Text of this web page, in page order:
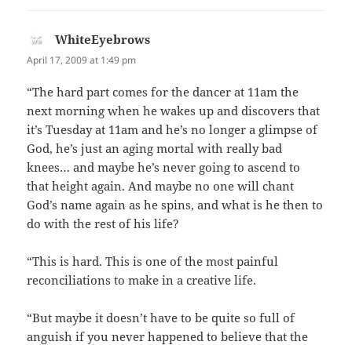
WhiteEyebrows
April 17, 2009 at 1:49 pm
“The hard part comes for the dancer at 11am the
next morning when he wakes up and discovers that
it’s Tuesday at 11am and he’s no longer a glimpse of
God, he’s just an aging mortal with really bad
knees… and maybe he’s never going to ascend to
that height again. And maybe no one will chant
God’s name again as he spins, and what is he then to
do with the rest of his life?
“This is hard. This is one of the most painful
reconciliations to make in a creative life.
“But maybe it doesn’t have to be quite so full of
anguish if you never happened to believe that the